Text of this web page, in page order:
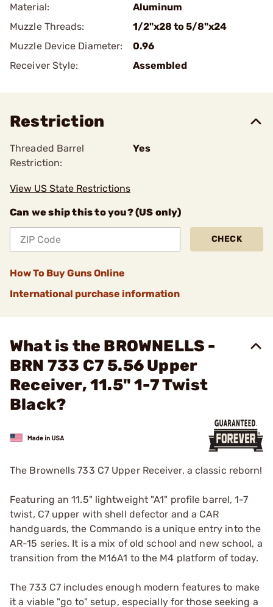
Material:
Aluminum
Muzzle Threads:
1/2"x28 to 5/8"x24
Muzzle Device Diameter:
0.96
Receiver Style:
Assembled
Restriction
Threaded Barrel
Restriction:
Yes
View US State Restrictions
Can we ship this to you? (US only)
CHECK
How To Buy Guns Online
International purchase information
What is the BROWNELLS -
BRN 733 C7 5.56 Upper
Receiver, 11.5" 1-7 Twist
Black?
The Brownells 733 C7 Upper Receiver, a classic reborn!
Featuring an 11.5" lightweight "A1" profile barrel, 1-7
twist, C7 upper with shell defector and a CAR
handguards, the Commando is a unique entry into the
AR-15 series. It is a mix of old school and new school, a
transition from the M16A1 to the M4 platform of today.
The 733 C7 includes enough modern features to make
it a viable "go to" setup, especially for those seeking a